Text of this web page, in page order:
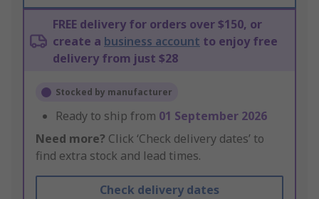
FREE delivery for orders over $150, or
create a business account to enjoy free
delivery from just $28
Stocked by manufacturer
Ready to ship from 01 September 2026
Need more? Click ‘Check delivery dates’ to
find extra stock and lead times.
Check delivery dates